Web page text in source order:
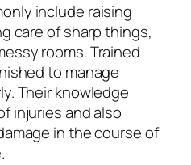
include raising
care of sharp things,
rooms. Trained
to manage
Their knowledge
injuries and also
in the course of